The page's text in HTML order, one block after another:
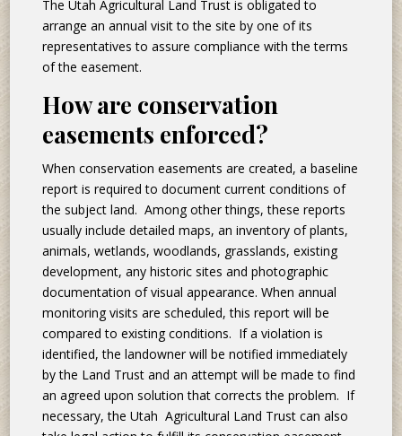
The Utah Agricultural Land Trust is obligated to
arrange an annual visit to the site by one of its
representatives to assure compliance with the terms
of the easement.
How are conservation
easements enforced?
When conservation easements are created, a baseline
report is required to document current conditions of
the subject land. Among other things, these reports
usually include detailed maps, an inventory of plants,
animals, wetlands, woodlands, grasslands, existing
development, any historic sites and photographic
documentation of visual appearance. When annual
monitoring visits are scheduled, this report will be
compared to existing conditions. If a violation is
identified, the landowner will be notified immediately
by the Land Trust and an attempt will be made to find
an agreed upon solution that corrects the problem. If
necessary, the Utah Agricultural Land Trust can also